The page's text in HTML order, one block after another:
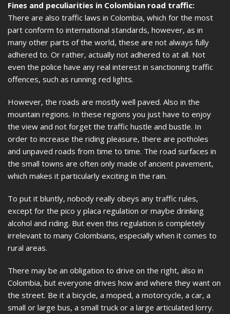
Fines and peculiarities in Colombian road traffic:
There are also traffic laws in Colombia, which for the most
part conform to international standards, however, as in
many other parts of the world, these are not always fully
adhered to. Or rather, actually not adhered to at all. Not
even the police have any real interest in sanctioning traffic
offences, such as running red lights.
However, the roads are mostly well paved. Also in the
mountain regions. In these regions you just have to enjoy
the view and not forget the traffic hustle and bustle. In
order to increase the riding pleasure, there are potholes
and unpaved roads from time to time. The road surfaces in
the small towns are often only made of ancient pavement,
which makes it particularly exciting in the rain.
To put it bluntly, nobody really obeys any traffic rules,
except for the pico y placa regulation or maybe drinking
alcohol and riding. But even this regulation is completely
irrelevant to many Colombians, especially when it comes to
rural areas.
There may be an obligation to drive on the right, also in
Colombia, but everyone drives how and where they want on
the street. Be it a bicycle, a moped, a motorcycle, a car, a
small or large bus, a small truck or a large articulated lorry.